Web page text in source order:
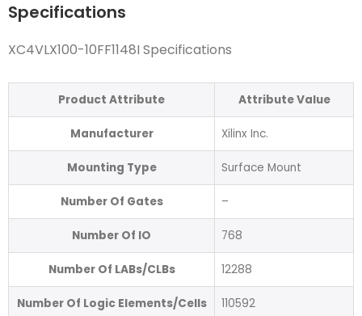
Specifications
XC4VLX100-10FF1148I Specifications
Product Attribute Attribute Value
Manufacturer Xilinx Inc.
Mounting Type Surface Mount
Number Of Gates –
Number Of IO 768
Number Of LABs/CLBs 12288
Number Of Logic Elements/Cells 110592